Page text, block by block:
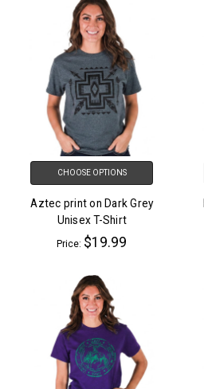
CHOOSE OPTIONS
Aztec print on Dark Grey
Unisex T-Shirt
Price: $19.99